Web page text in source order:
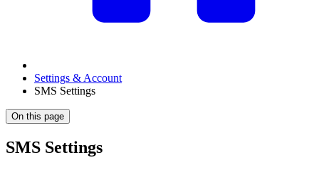
Settings & Account
SMS Settings
On this page
SMS Settings